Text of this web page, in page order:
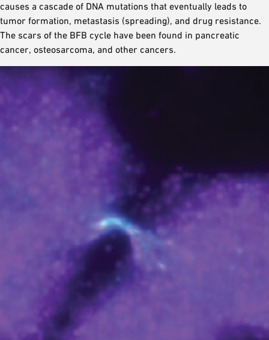
causes a cascade of DNA mutations that eventually leads to
tumor formation, metastasis (spreading), and drug resistance.
The scars of the BFB cycle have been found in pancreatic
cancer, osteosarcoma, and other cancers.